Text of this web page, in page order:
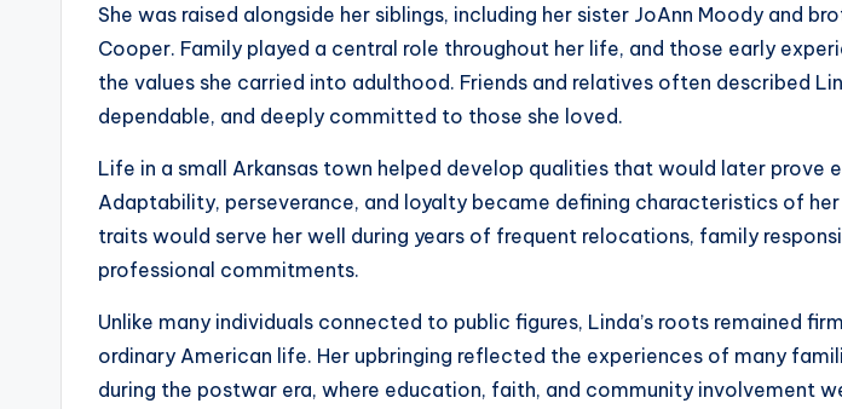
She was raised alongside her siblings, including her sister JoAnn Moody and
Cooper. Family played a central role throughout her life, and those early
the values she carried into adulthood. Friends and relatives often described
dependable, and deeply committed to those she loved.
Life in a small Arkansas town helped develop qualities that would later prove
Adaptability, perseverance, and loyalty became defining characteristics of
traits would serve her well during years of frequent relocations, family
professional commitments.
Unlike many individuals connected to public figures, Linda’s roots remained
ordinary American life. Her upbringing reflected the experiences of many
during the postwar era, where education, faith, and community involvement